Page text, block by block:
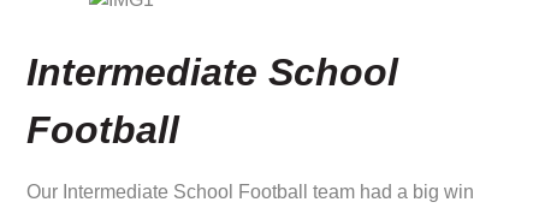
Intermediate School
Football
Our Intermediate School Football team had a big win